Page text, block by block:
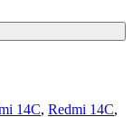
14C, Redmi 14C,